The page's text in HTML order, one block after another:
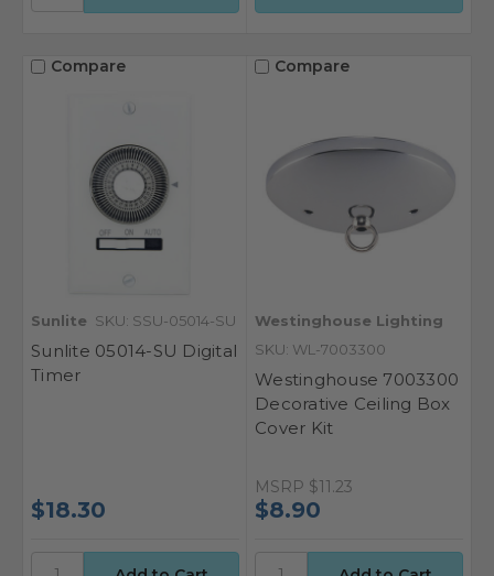
Compare
Sunlite SKU: SSU-05014-SU
Sunlite 05014-SU Digital
Timer
$18.30
Compare
Westinghouse Lighting
SKU: WL-7003300
Westinghouse 7003300
Decorative Ceiling Box
Cover Kit
MSRP $11.23
$8.90